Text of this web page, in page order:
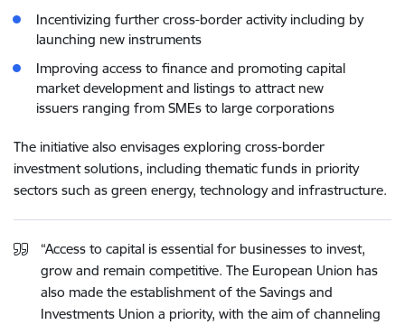
Incentivizing further cross-border activity including by
launching new instruments
Improving access to finance and promoting capital
market development and listings to attract new
issuers ranging from SMEs to large corporations
The initiative also envisages exploring cross-border
investment solutions, including thematic funds in priority
sectors such as green energy, technology and infrastructure.
“Access to capital is essential for businesses to invest,
grow and remain competitive. The European Union has
also made the establishment of the Savings and
Investments Union a priority, with the aim of channeling